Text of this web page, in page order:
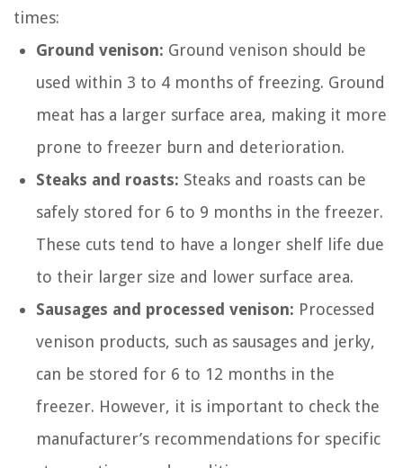
times:
Ground venison: Ground venison should be
used within 3 to 4 months of freezing. Ground
meat has a larger surface area, making it more
prone to freezer burn and deterioration.
Steaks and roasts: Steaks and roasts can be
safely stored for 6 to 9 months in the freezer.
These cuts tend to have a longer shelf life due
to their larger size and lower surface area.
Sausages and processed venison: Processed
venison products, such as sausages and jerky,
can be stored for 6 to 12 months in the
freezer. However, it is important to check the
manufacturer’s recommendations for specific